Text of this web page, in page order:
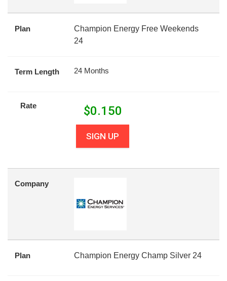
Plan
Champion Energy Free Weekends
24
Term Length 24 Months
Rate $0.150
SIGN UP
Company
Plan Champion Energy Champ Silver 24